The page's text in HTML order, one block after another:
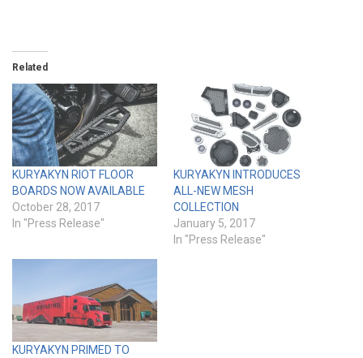
Related
KURYAKYN RIOT FLOOR
BOARDS NOW AVAILABLE
October 28, 2017
In "Press Release"
KURYAKYN INTRODUCES
ALL-NEW MESH
COLLECTION
January 5, 2017
In "Press Release"
KURYAKYN PRIMED TO